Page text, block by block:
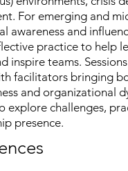
For emerging and
awareness and
practice to help
inspire teams.
facilitators bringing
and organizational
explore challenges,
presence.